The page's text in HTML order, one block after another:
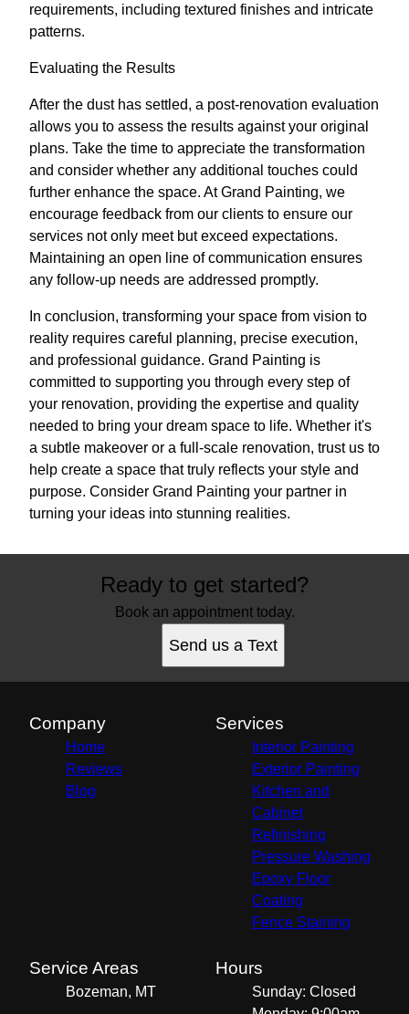
requirements, including textured finishes and intricate
patterns.
Evaluating the Results
After the dust has settled, a post-renovation evaluation
allows you to assess the results against your original
plans. Take the time to appreciate the transformation
and consider whether any additional touches could
further enhance the space. At Grand Painting, we
encourage feedback from our clients to ensure our
services not only meet but exceed expectations.
Maintaining an open line of communication ensures
any follow-up needs are addressed promptly.
In conclusion, transforming your space from vision to
reality requires careful planning, precise execution,
and professional guidance. Grand Painting is
committed to supporting you through every step of
your renovation, providing the expertise and quality
needed to bring your dream space to life. Whether it's
a subtle makeover or a full-scale renovation, trust us to
help create a space that truly reflects your style and
purpose. Consider Grand Painting your partner in
turning your ideas into stunning realities.
Ready to get started?
Book an appointment today.
Send us a Text
Company
Home
Reviews
Blog
Services
Interior Painting
Exterior Painting
Kitchen and
Cabinet
Refinishing
Pressure Washing
Epoxy Floor
Coating
Fence Staining
Service Areas
Bozeman, MT
Hours
Sunday: Closed